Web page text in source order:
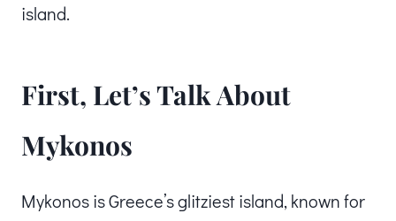
island.
First, Let’s Talk About
Mykonos
Mykonos is Greece’s glitziest island, known for